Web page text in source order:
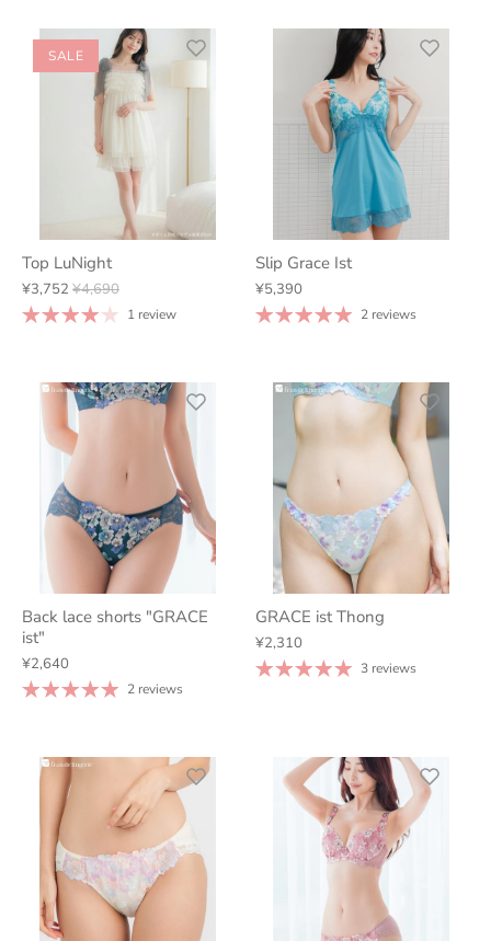
SALE
Top LuNight
¥3,752 ¥4,690
1 review
Slip Grace Ist
¥5,390
2 reviews
Back lace shorts "GRACE
ist"
¥2,640
2 reviews
GRACE ist Thong
¥2,310
3 reviews